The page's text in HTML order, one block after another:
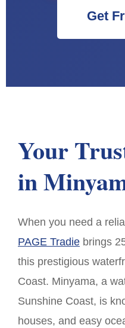
Get
Your
in
When you need a
PAGE Tradie brings
this prestigious
Coast. Minyama, a
Sunshine Coast, is
houses, and easy